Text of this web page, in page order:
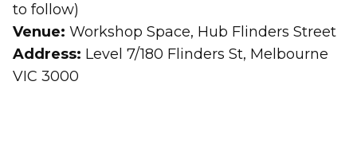
to follow)
Venue: Workshop Space, Hub Flinders Street
Address: Level 7/180 Flinders St, Melbourne
VIC 3000